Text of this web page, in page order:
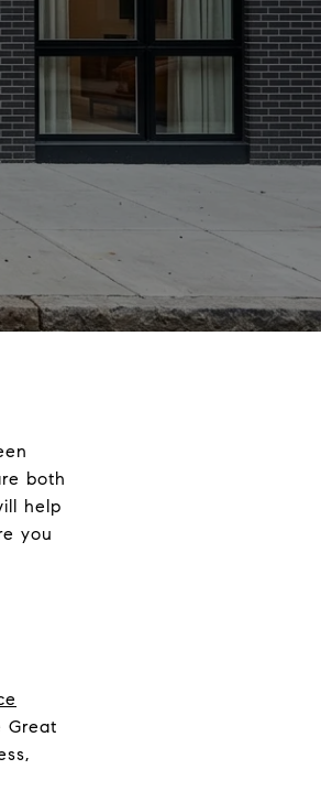
both
help
you
Great